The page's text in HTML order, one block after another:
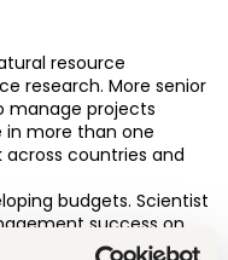
resource
research. More senior
manage projects
in more than one
countries and
budgets. Scientist
success on
to ensure key